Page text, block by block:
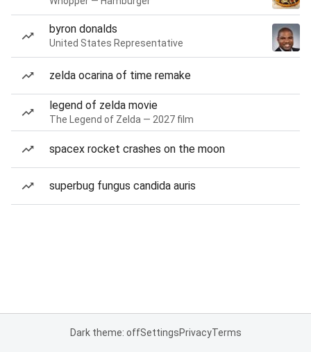
byron donalds
United States Representative
zelda ocarina of time remake
legend of zelda movie
The Legend of Zelda — 2027 film
spacex rocket crashes on the moon
superbug fungus candida auris
Dark theme: offSettingsPrivacyTerms